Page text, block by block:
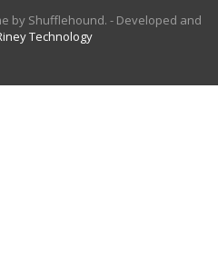
by Shufflehound. - Developed and
Technology